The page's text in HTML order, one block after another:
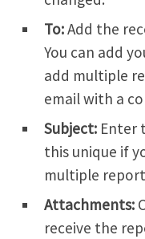
To:Add the
You can add
add multiple
email with a
Subject: Enter
this unique if
multiple
Attachments:
receive the